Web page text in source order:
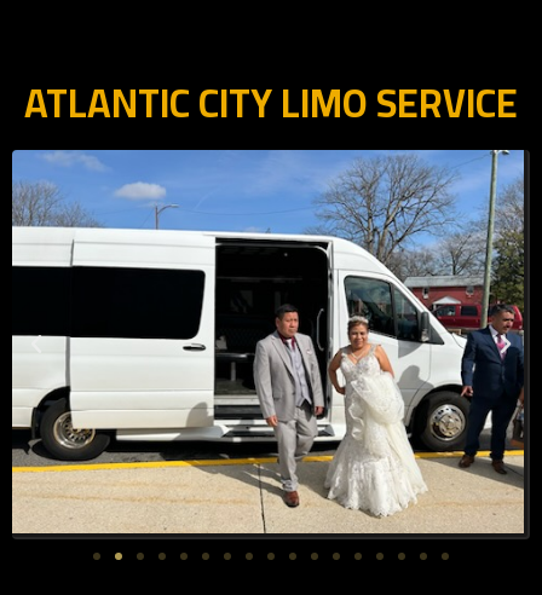
ATLANTIC CITY LIMO SERVICE